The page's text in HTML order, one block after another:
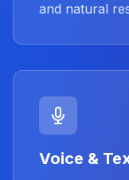
and natural
Voice &